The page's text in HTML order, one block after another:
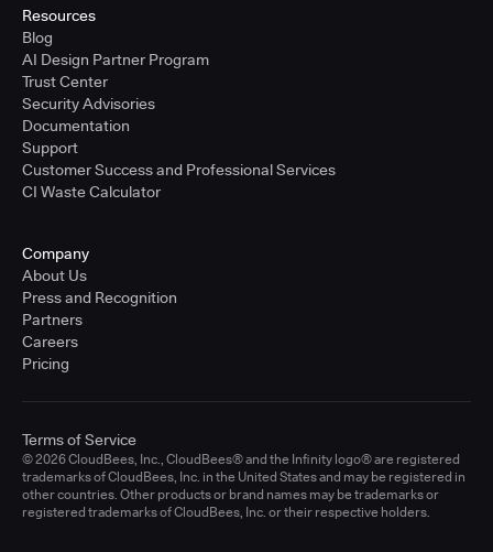
Resources
Blog
AI Design Partner Program
Trust Center
Security Advisories
Documentation
Support
Customer Success and Professional Services
CI Waste Calculator
Company
About Us
Press and Recognition
Partners
Careers
Pricing
© 2026 CloudBees, Inc., CloudBees® and the Infinity logo® are registered
trademarks of CloudBees, Inc. in the United States and may be registered in
other countries. Other products or brand names may be trademarks or
registered trademarks of CloudBees, Inc. or their respective holders.
Terms of Service